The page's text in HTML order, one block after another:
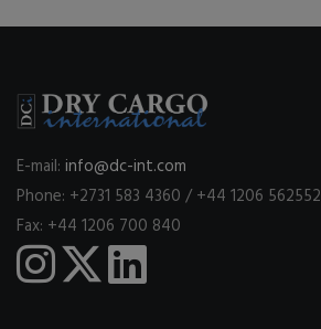
E-mail: info@dc-int.com
Phone: +2731 583 4360 / +44 1206 562552
Fax: +44 1206 700 840